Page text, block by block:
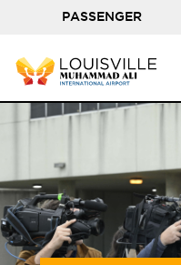
PASSENGER